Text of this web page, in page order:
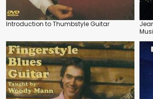
Introduction to Thumbstyle Guitar